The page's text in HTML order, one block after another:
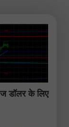
डॉलर के लिए